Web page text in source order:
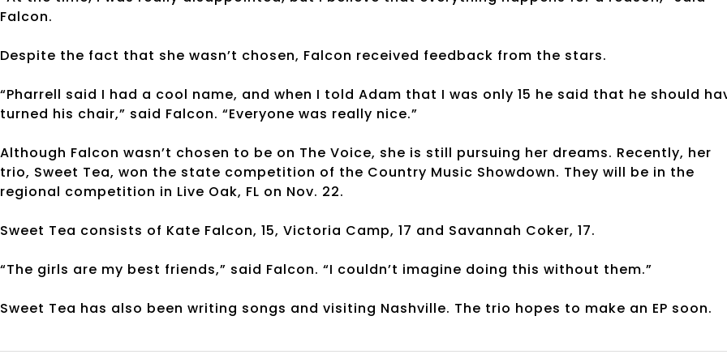
Falcon.
Despite the fact that she wasn’t chosen, Falcon received feedback from the stars.
“Pharrell said I had a cool name, and when I told Adam that I was only 15 he said that he should
turned his chair,” said Falcon. “Everyone was really nice.”
Although Falcon wasn’t chosen to be on The Voice, she is still pursuing her dreams. Recently, her
trio, Sweet Tea, won the state competition of the Country Music Showdown. They will be in the
regional competition in Live Oak, FL on Nov. 22.
Sweet Tea consists of Kate Falcon, 15, Victoria Camp, 17 and Savannah Coker, 17.
“The girls are my best friends,” said Falcon. “I couldn’t imagine doing this without them.”
Sweet Tea has also been writing songs and visiting Nashville. The trio hopes to make an EP soon.